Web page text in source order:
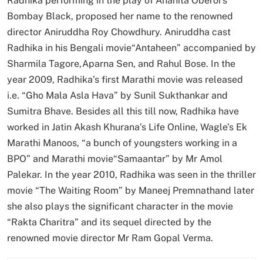
Bombay Black, proposed her name to the renowned
director Aniruddha Roy Chowdhury. Aniruddha cast
Radhika in his Bengali movie“Antaheen” accompanied by
Sharmila Tagore,Aparna Sen, and Rahul Bose. In the
year 2009, Radhika’s first Marathi movie was released
i.e. “Gho Mala Asla Hava” by Sunil Sukthankar and
Sumitra Bhave. Besides all this till now, Radhika have
worked in Jatin Akash Khurana’s Life Online, Wagle’s Ek
Marathi Manoos, “a bunch of youngsters working in a
BPO” and Marathi movie“Samaantar” by Mr Amol
Palekar. In the year 2010, Radhika was seen in the thriller
movie “The Waiting Room” by Maneej Premnathand later
she also plays the significant character in the movie
“Rakta Charitra” and its sequel directed by the
renowned movie director Mr Ram Gopal Verma.